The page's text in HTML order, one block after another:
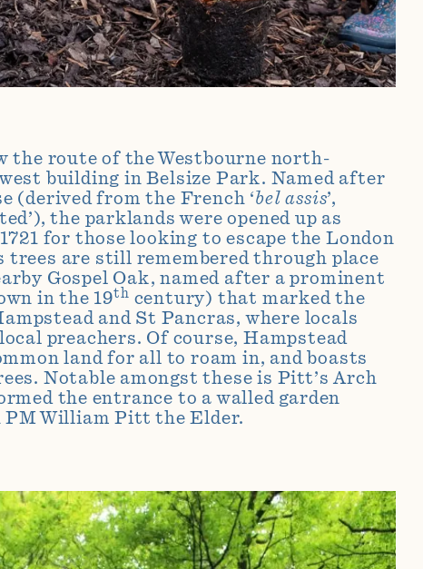
the route of the Westbourne north-
building in Belsize Park. Named after
(derived from the French ‘bel assis’,
the parklands were opened up as
for those looking to escape the London
trees are still remembered through place
Gospel Oak, named after a prominent
in the 19th century) that marked the
and St Pancras, where locals
preachers. Of course, Hampstead
land for all to roam in, and boasts
Notable amongst these is Pitt’s Arch
the entrance to a walled garden
William Pitt the Elder.